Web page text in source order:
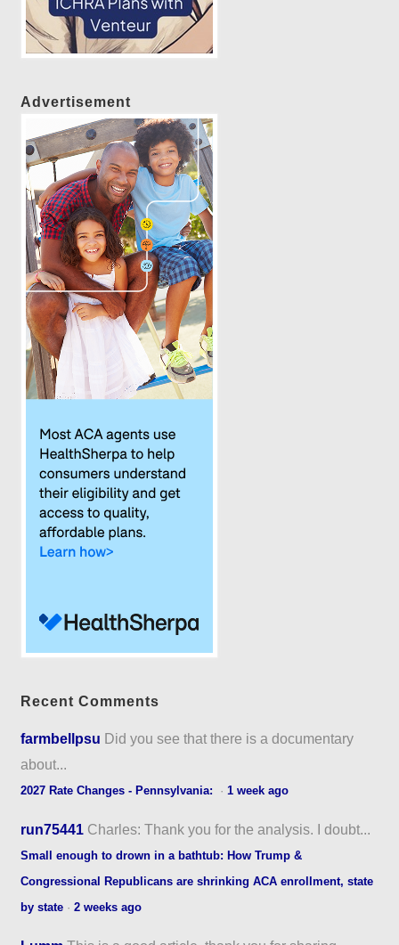
Advertisement
Recent Comments
farmbellpsu Did you see that there is a documentary
about...
2027 Rate Changes - Pennsylvania: ·1 week ago
run75441 Charles: Thank you for the analysis. I doubt...
Small enough to drown in a bathtub: How Trump &
Congressional Republicans are shrinking ACA enrollment, state
by state ·2 weeks ago